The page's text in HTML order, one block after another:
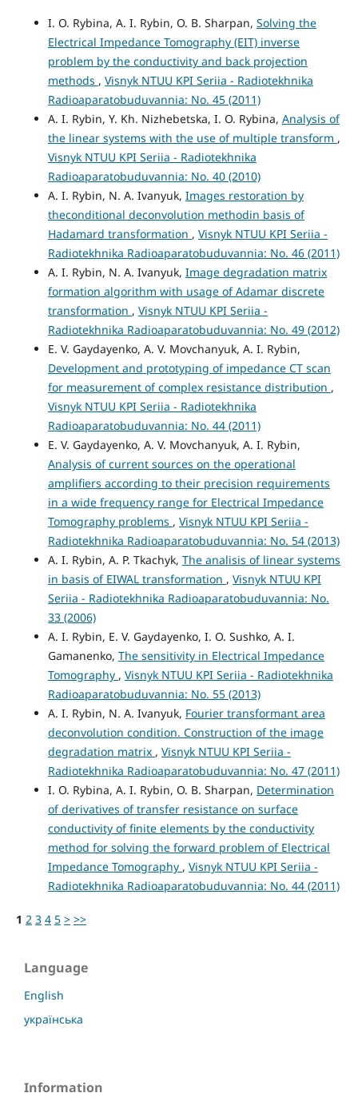
I. O. Rybina, A. I. Rybin, O. B. Sharpan, Solving the
Electrical Impedance Tomography (EIT) inverse
problem by the conductivity and back projection
methods , Visnyk NTUU KPI Seriia - Radiotekhnika
Radioaparatobuduvannia: No. 45 (2011)
A. I. Rybin, Y. Kh. Nizhebetska, I. O. Rybina, Analysis of
the linear systems with the use of multiple transform ,
Visnyk NTUU KPI Seriia - Radiotekhnika
Radioaparatobuduvannia: No. 40 (2010)
A. I. Rybin, N. A. Ivanyuk, Images restoration by
theconditional deconvolution methodin basis of
Hadamard transformation , Visnyk NTUU KPI Seriia -
Radiotekhnika Radioaparatobuduvannia: No. 46 (2011)
A. I. Rybin, N. A. Ivanyuk, Image degradation matrix
formation algorithm with usage of Adamar discrete
transformation , Visnyk NTUU KPI Seriia -
Radiotekhnika Radioaparatobuduvannia: No. 49 (2012)
E. V. Gaydayenko, A. V. Movchanyuk, A. I. Rybin,
Development and prototyping of impedance CT scan
for measurement of complex resistance distribution ,
Visnyk NTUU KPI Seriia - Radiotekhnika
Radioaparatobuduvannia: No. 44 (2011)
E. V. Gaydayenko, A. V. Movchanyuk, A. I. Rybin,
Analysis of current sources on the operational
amplifiers according to their precision requirements
in a wide frequency range for Electrical Impedance
Tomography problems , Visnyk NTUU KPI Seriia -
Radiotekhnika Radioaparatobuduvannia: No. 54 (2013)
A. I. Rybin, A. P. Tkachyk, The analisis of linear systems
in basis of EIWAL transformation , Visnyk NTUU KPI
Seriia - Radiotekhnika Radioaparatobuduvannia: No.
33 (2006)
A. I. Rybin, E. V. Gaydayenko, I. O. Sushko, A. I.
Gamanenko, The sensitivity in Electrical Impedance
Tomography , Visnyk NTUU KPI Seriia - Radiotekhnika
Radioaparatobuduvannia: No. 55 (2013)
A. I. Rybin, N. A. Ivanyuk, Fourier transformant area
deconvolution condition. Construction of the image
degradation matrix , Visnyk NTUU KPI Seriia -
Radiotekhnika Radioaparatobuduvannia: No. 47 (2011)
I. O. Rybina, A. I. Rybin, O. B. Sharpan, Determination
of derivatives of transfer resistance on surface
conductivity of finite elements by the conductivity
method for solving the forward problem of Electrical
Impedance Tomography , Visnyk NTUU KPI Seriia -
Radiotekhnika Radioaparatobuduvannia: No. 44 (2011)
1 2 3 4 5 > >>
Language
English
українська
Information